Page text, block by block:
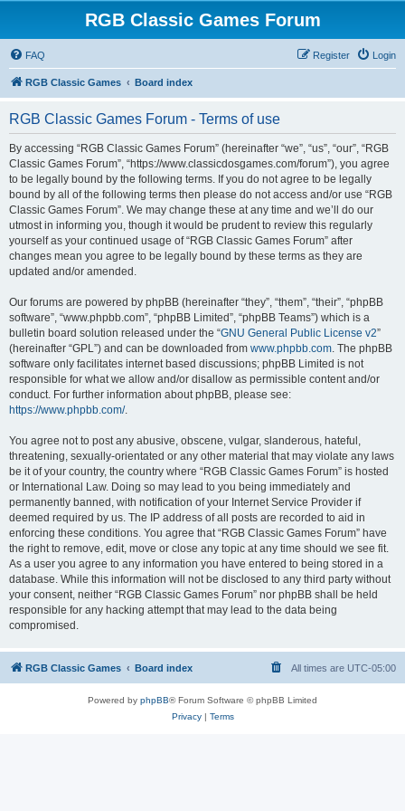
RGB Classic Games Forum
FAQ Login
Register
RGB Classic Games Board index
RGB Classic Games Forum - Terms of use
By accessing “RGB Classic Games Forum” (hereinafter “we”, “us”, “our”, “RGB
Classic Games Forum”, “https://www.classicdosgames.com/forum”), you agree
to be legally bound by the following terms. If you do not agree to be legally
bound by all of the following terms then please do not access and/or use “RGB
Classic Games Forum”. We may change these at any time and we’ll do our
utmost in informing you, though it would be prudent to review this regularly
yourself as your continued usage of “RGB Classic Games Forum” after
changes mean you agree to be legally bound by these terms as they are
updated and/or amended.
Our forums are powered by phpBB (hereinafter “they”, “them”, “their”, “phpBB
software”, “www.phpbb.com”, “phpBB Limited”, “phpBB Teams”) which is a
bulletin board solution released under the “GNU General Public License v2”
(hereinafter “GPL”) and can be downloaded from www.phpbb.com. The phpBB
software only facilitates internet based discussions; phpBB Limited is not
responsible for what we allow and/or disallow as permissible content and/or
conduct. For further information about phpBB, please see:
https://www.phpbb.com/.
You agree not to post any abusive, obscene, vulgar, slanderous, hateful,
threatening, sexually-orientated or any other material that may violate any laws
be it of your country, the country where “RGB Classic Games Forum” is hosted
or International Law. Doing so may lead to you being immediately and
permanently banned, with notification of your Internet Service Provider if
deemed required by us. The IP address of all posts are recorded to aid in
enforcing these conditions. You agree that “RGB Classic Games Forum” have
the right to remove, edit, move or close any topic at any time should we see fit.
As a user you agree to any information you have entered to being stored in a
database. While this information will not be disclosed to any third party without
your consent, neither “RGB Classic Games Forum” nor phpBB shall be held
responsible for any hacking attempt that may lead to the data being
compromised.
RGB Classic Games Board index All times are UTC-05:00
Powered by phpBB® Forum Software © phpBB Limited
Privacy| Terms